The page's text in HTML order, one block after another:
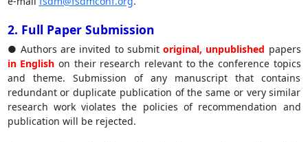
2. Full Paper Submission
● Authors are invited to submitoriginal, unpublished papers
in English on their research relevant to the conference topics
and theme. Submission of any manuscript that contains
redundant or duplicate publication of the same or very similar
research work violates the policies of recommendation and
publication will be rejected.